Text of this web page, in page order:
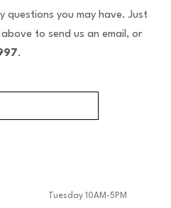
questions you may have. Just
to send us an email, or
.
Tuesday 10AM-5PM